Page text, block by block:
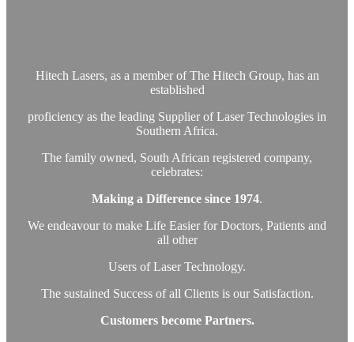
Hitech Lasers, as a member of The Hitech Group, has an
established
proficiency as the leading Supplier of Laser Technologies in
Southern Africa.
The family owned, South African registered company,
celebrates:
Making a Difference since 1974.
We endeavour to make Life Easier for Doctors, Patients and
all other
Users of Laser Technology.
The sustained Success of all Clients is our Satisfaction.
Customers become Partners.